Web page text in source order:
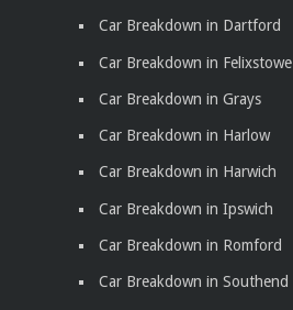
Car Breakdown in Dartford
Car Breakdown in Felixstowe
Car Breakdown in Grays
Car Breakdown in Harlow
Car Breakdown in Harwich
Car Breakdown in Ipswich
Car Breakdown in Romford
Car Breakdown in Southend